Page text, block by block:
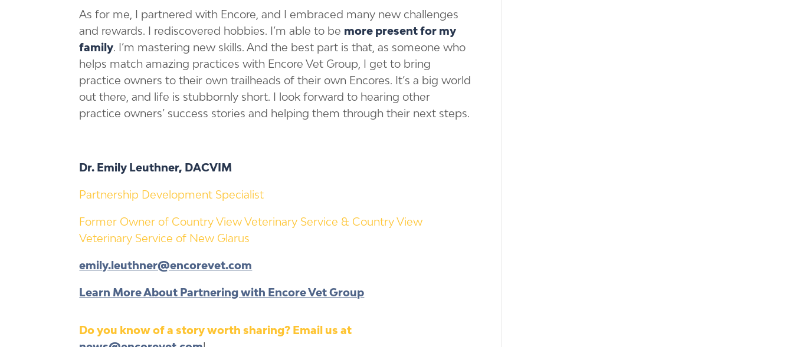
As for me, I partnered with Encore, and I embraced many new challenges
and rewards. I rediscovered hobbies. I’m able to be more present for my
family. I’m mastering new skills. And the best part is that, as someone who
helps match amazing practices with Encore Vet Group, I get to bring
practice owners to their own trailheads of their own Encores. It’s a big world
out there, and life is stubbornly short. I look forward to hearing other
practice owners’ success stories and helping them through their next steps.
Dr. Emily Leuthner, DACVIM
Partnership Development Specialist
Former Owner of Country View Veterinary Service & Country View
Veterinary Service of New Glarus
emily.leuthner@encorevet.com
Learn More About Partnering with Encore Vet Group
Do you know of a story worth sharing? Email us at